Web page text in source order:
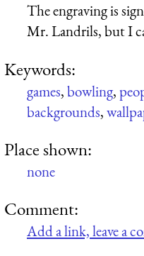
The engraving is
Mr. Landrils, but I
Keywords:
games,bowling,
backgrounds,
Place shown:
none
Comment:
Add a link, leave a